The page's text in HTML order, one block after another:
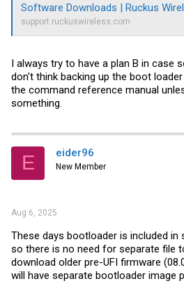
Software Downloads | Ruckus
support.ruckuswireless.com
I always try to have a plan B in case
don't think backing up the boot
the command reference manual
something.
E eider96
New Member
Aug 6, 2025
These days bootloader is included in
so there is no need for separate file
download older pre-UFI firmware
will have separate bootloader image